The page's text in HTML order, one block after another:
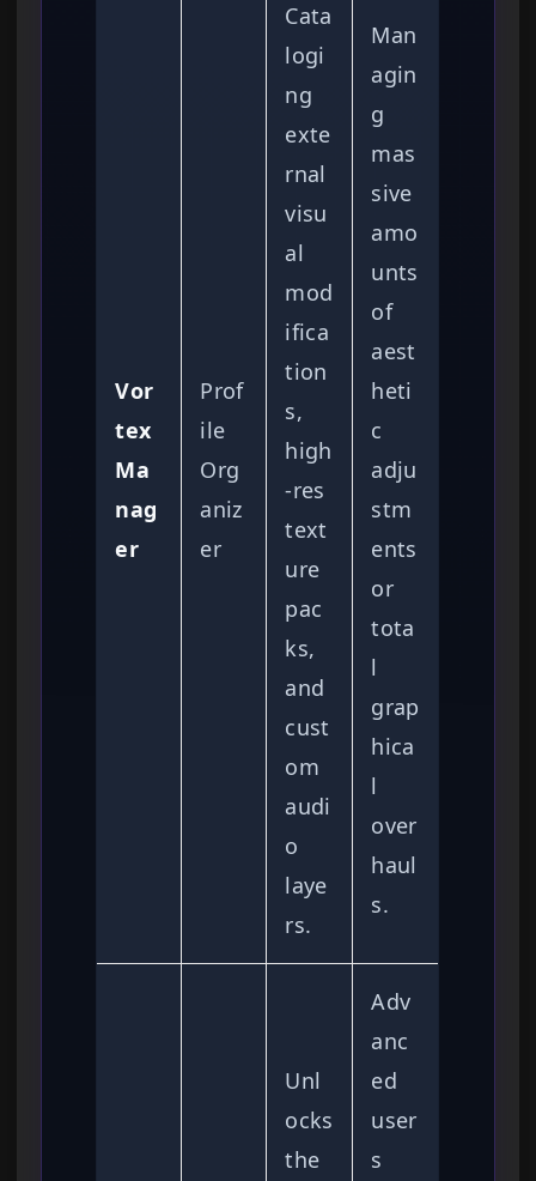
Vor
tex
Ma
nag
er
Prof
ile
Org
aniz
er
Cata
logi
ng
exte
rnal
visu
al
mod
ifica
tion
s,
high
-res
text
ure
pac
ks,
and
cust
om
audi
o
laye
rs.
Man
agin
g
mas
sive
amo
unts
of
aest
heti
c
adju
stm
ents
or
tota
l
grap
hica
l
over
haul
s.
Unl
ocks
the
Adv
anc
ed
user
s